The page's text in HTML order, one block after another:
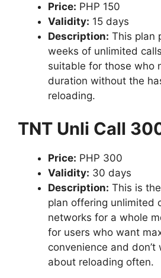
Price: PHP 150
Validity: 15 days
Description: This plan
weeks of unlimited
suitable for those who
duration without the
reloading.
TNT Unli Call
Price: PHP 300
Validity: 30 days
Description: This is
plan offering unlimited
networks for a whole
for users who want
convenience and
about reloading often.